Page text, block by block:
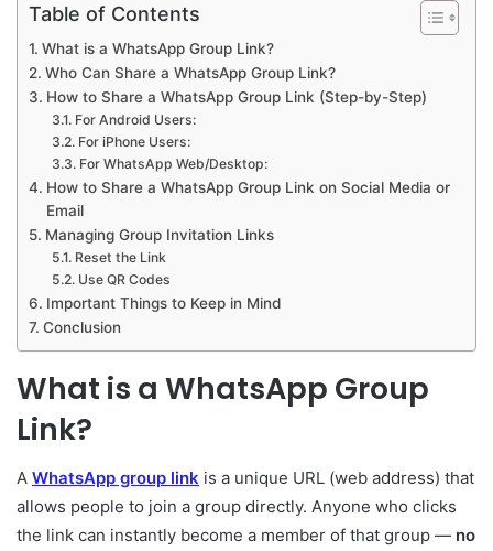
Table of Contents
What is a WhatsApp Group Link?
Who Can Share a WhatsApp Group Link?
How to Share a WhatsApp Group Link (Step-by-Step)
For Android Users:
For iPhone Users:
For WhatsApp Web/Desktop:
How to Share a WhatsApp Group Link on Social Media or
Email
Managing Group Invitation Links
Reset the Link
Use QR Codes
Important Things to Keep in Mind
Conclusion
What is a WhatsApp Group
Link?
A WhatsApp group link is a unique URL (web address) that
allows people to join a group directly. Anyone who clicks
the link can instantly become a member of that group — no